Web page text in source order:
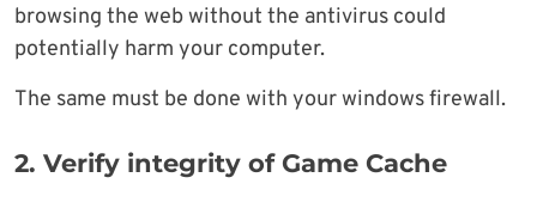
browsing the web without the antivirus could
potentially harm your computer.
The same must be done with your windows firewall.
2. Verify integrity of Game Cache